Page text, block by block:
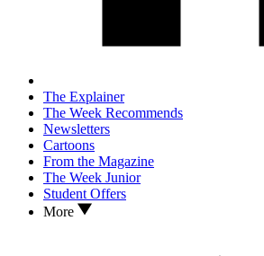
The Explainer
The Week Recommends
Newsletters
Cartoons
From the Magazine
The Week Junior
Student Offers
More